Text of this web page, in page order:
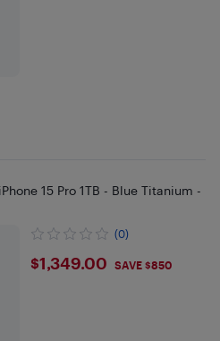
15 Pro 1TB - Blue Titanium -
(0)
$1349
$1,349.00 SAVE $850